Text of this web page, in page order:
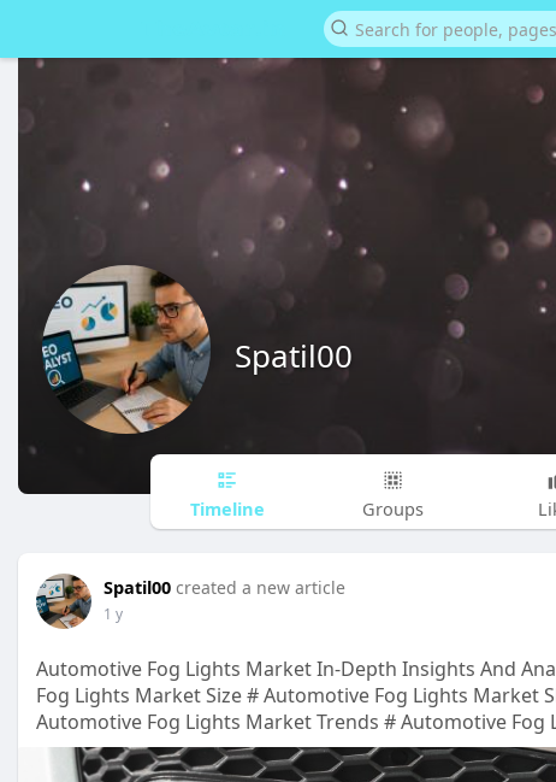
Spatil00
Timeline Groups
Spatil00 created a new article
1 y
Automotive Fog Lights Market In-Depth Insights And
Fog Lights Market Size # Automotive Fog Lights
Automotive Fog Lights Market Trends # Automotive Fog